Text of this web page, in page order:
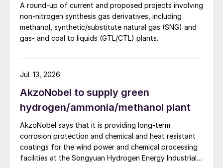
fuel gas feed section
a combustion air feed section (including
catalytic reactor(s)
waste heat boiler
flue gas waste heat section,
and a flue gas stack.
A round-up of current and proposed projects involving
non-nitrogen synthesis gas derivatives, including
methanol, synthetic/substitute natural gas (SNG) and
gas- and coal to liquids (GTL/CTL) plants.
AkzoNobel to supply green
hydrogen/ammonia/methanol plant
AkzoNobel says that it is providing long-term
corrosion protection and chemical and heat resistant
coatings for the wind power and chemical processing
facilities at the Songyuan Hydrogen Energy Industrial
Jul. 13, 2026